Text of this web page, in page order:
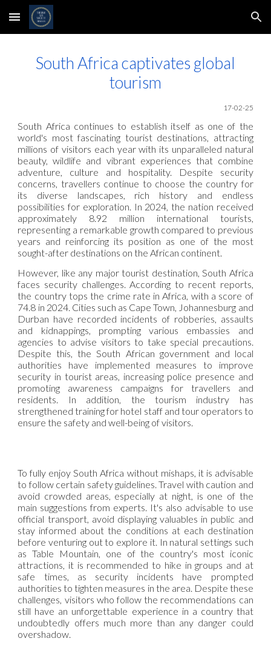
Skip to main content Skip to navigation
South Africa captivates global
tourism
17-02-25
South Africa continues to establish itself as one of the
world's most fascinating tourist destinations, attracting
millions of visitors each year with its unparalleled natural
beauty, wildlife and vibrant experiences that combine
adventure, culture and hospitality. Despite security
concerns, travellers continue to choose the country for
its diverse landscapes, rich history and endless
possibilities for exploration. In 2024, the nation received
approximately 8.92 million international tourists,
representing a remarkable growth compared to previous
years and reinforcing its position as one of the most
sought-after destinations on the African continent.
However, like any major tourist destination, South Africa
faces security challenges. According to recent reports,
the country tops the crime rate in Africa, with a score of
74.8 in 2024. Cities such as Cape Town, Johannesburg and
Durban have recorded incidents of robberies, assaults
and kidnappings, prompting various embassies and
agencies to advise visitors to take special precautions.
Despite this, the South African government and local
authorities have implemented measures to improve
security in tourist areas, increasing police presence and
promoting awareness campaigns for travellers and
residents. In addition, the tourism industry has
strengthened training for hotel staff and tour operators to
ensure the safety and well-being of visitors.
To fully enjoy South Africa without mishaps, it is advisable
to follow certain safety guidelines. Travel with caution and
avoid crowded areas, especially at night, is one of the
main suggestions from experts. It's also advisable to use
official transport, avoid displaying valuables in public and
stay informed about the conditions at each destination
before venturing out to explore it. In natural settings such
as Table Mountain, one of the country's most iconic
attractions, it is recommended to hike in groups and at
safe times, as security incidents have prompted
authorities to tighten measures in the area. Despite these
challenges, visitors who follow the recommendations can
still have an unforgettable experience in a country that
undoubtedly offers much more than any danger could
overshadow.